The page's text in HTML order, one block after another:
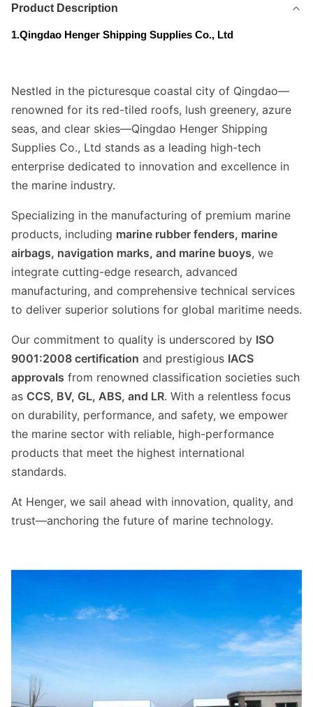
Product Description
1.Qingdao Henger Shipping Supplies Co., Ltd
Nestled in the picturesque coastal city of Qingdao—
renowned for its red-tiled roofs, lush greenery, azure
seas, and clear skies—Qingdao Henger Shipping
Supplies Co., Ltd stands as a leading high-tech
enterprise dedicated to innovation and excellence in
the marine industry.
Specializing in the manufacturing of premium marine
products, including marine rubber fenders, marine
airbags, navigation marks, and marine buoys, we
integrate cutting-edge research, advanced
manufacturing, and comprehensive technical services
to deliver superior solutions for global maritime needs.
Our commitment to quality is underscored by ISO
9001:2008 certification and prestigious IACS
approvals from renowned classification societies such
as CCS, BV, GL, ABS, and LR. With a relentless focus
on durability, performance, and safety, we empower
the marine sector with reliable, high-performance
products that meet the highest international
standards.
At Henger, we sail ahead with innovation, quality, and
trust—anchoring the future of marine technology.